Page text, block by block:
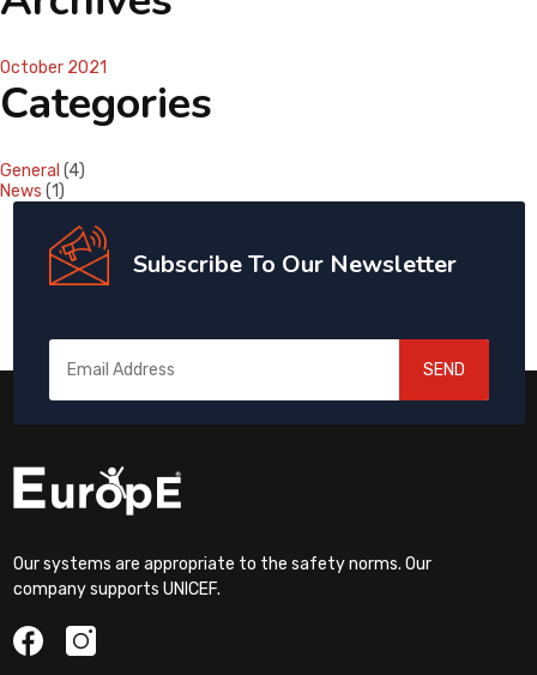
October 2021
Categories
General (4)
News (1)
Subscribe To Our Newsletter
SEND
Our systems are appropriate to the safety norms. Our
company supports UNICEF.